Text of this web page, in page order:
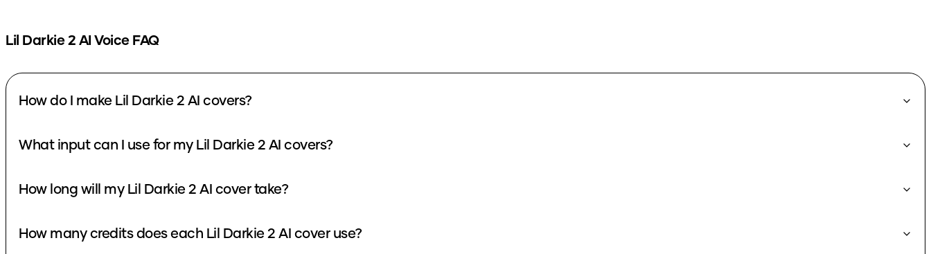
Lil Darkie 2 AI Voice FAQ
How do I make Lil Darkie 2 AI covers?
What input can I use for my Lil Darkie 2 AI covers?
How long will my Lil Darkie 2 AI cover take?
How many credits does each Lil Darkie 2 AI cover use?